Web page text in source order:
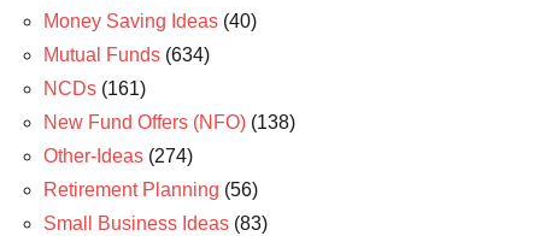
Money Saving Ideas (40)
Mutual Funds (634)
NCDs (161)
New Fund Offers (NFO) (138)
Other-Ideas (274)
Retirement Planning (56)
Small Business Ideas (83)